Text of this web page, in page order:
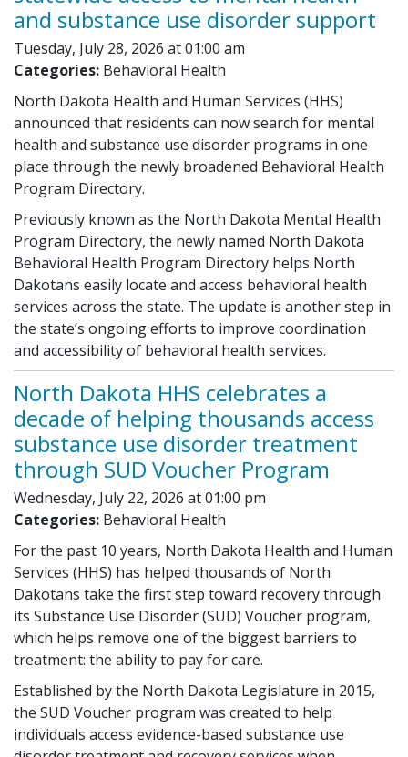
and substance use disorder support
Tuesday, July 28, 2026 at 01:00 am
Categories: Behavioral Health
North Dakota Health and Human Services (HHS)
announced that residents can now search for mental
health and substance use disorder programs in one
place through the newly broadened Behavioral Health
Program Directory.
Previously known as the North Dakota Mental Health
Program Directory, the newly named North Dakota
Behavioral Health Program Directory helps North
Dakotans easily locate and access behavioral health
services across the state. The update is another step in
the state’s ongoing efforts to improve coordination
and accessibility of behavioral health services.
North Dakota HHS celebrates a
decade of helping thousands access
substance use disorder treatment
through SUD Voucher Program
Wednesday, July 22, 2026 at 01:00 pm
Categories: Behavioral Health
For the past 10 years, North Dakota Health and Human
Services (HHS) has helped thousands of North
Dakotans take the first step toward recovery through
its Substance Use Disorder (SUD) Voucher program,
which helps remove one of the biggest barriers to
treatment: the ability to pay for care.
Established by the North Dakota Legislature in 2015,
the SUD Voucher program was created to help
individuals access evidence-based substance use